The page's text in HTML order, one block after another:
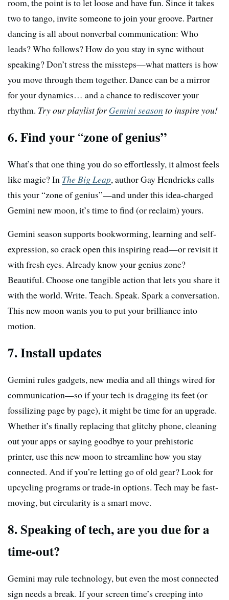
room, the point is to let loose and have fun. Since it takes
two to tango, invite someone to join your groove. Partner
dancing is all about nonverbal communication: Who
leads? Who follows? How do you stay in sync without
speaking? Don’t stress the missteps—what matters is how
you move through them together. Dance can be a mirror
for your dynamics… and a chance to rediscover your
rhythm. Try our playlist forGemini season to inspire you!
6. Find your “zone of genius”
What’s that one thing you do so effortlessly, it almost feels
like magic? In The Big Leap, author Gay Hendricks calls
this your “zone of genius”—and under this idea-charged
Gemini new moon, it’s time to find (or reclaim) yours.
Gemini season supports bookworming, learning and self-
expression, so crack open this inspiring read—or revisit it
with fresh eyes. Already know your genius zone?
Beautiful. Choose one tangible action that lets you share it
with the world. Write. Teach. Speak. Spark a conversation.
This new moon wants you to put your brilliance into
motion.
7. Install updates
Gemini rules gadgets, new media and all things wired for
communication—so if your tech is dragging its feet (or
fossilizing page by page), it might be time for an upgrade.
Whether it’s finally replacing that glitchy phone, cleaning
out your apps or saying goodbye to your prehistoric
printer, use this new moon to streamline how you stay
connected. And if you’re letting go of old gear? Look for
upcycling programs or trade-in options. Tech may be fast-
moving, but circularity is a smart move.
8. Speaking of tech, are you due for a
time-out?
Gemini may rule technology, but even the most connected
sign needs a break. If your screen time’s creeping into